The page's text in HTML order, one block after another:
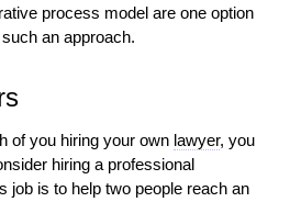
process model are one option
an approach.
of you hiring your own lawyer, you
hiring a professional
job is to help two people reach an